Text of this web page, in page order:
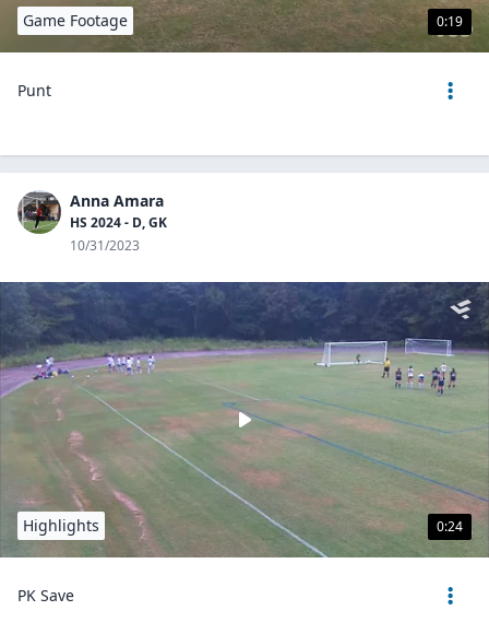
0:19
Game Footage
Punt
Anna Amara
HS 2024 - D, GK
10/31/2023
0:24
Highlights
PK Save